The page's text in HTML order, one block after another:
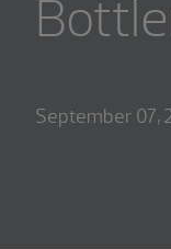
September 07,